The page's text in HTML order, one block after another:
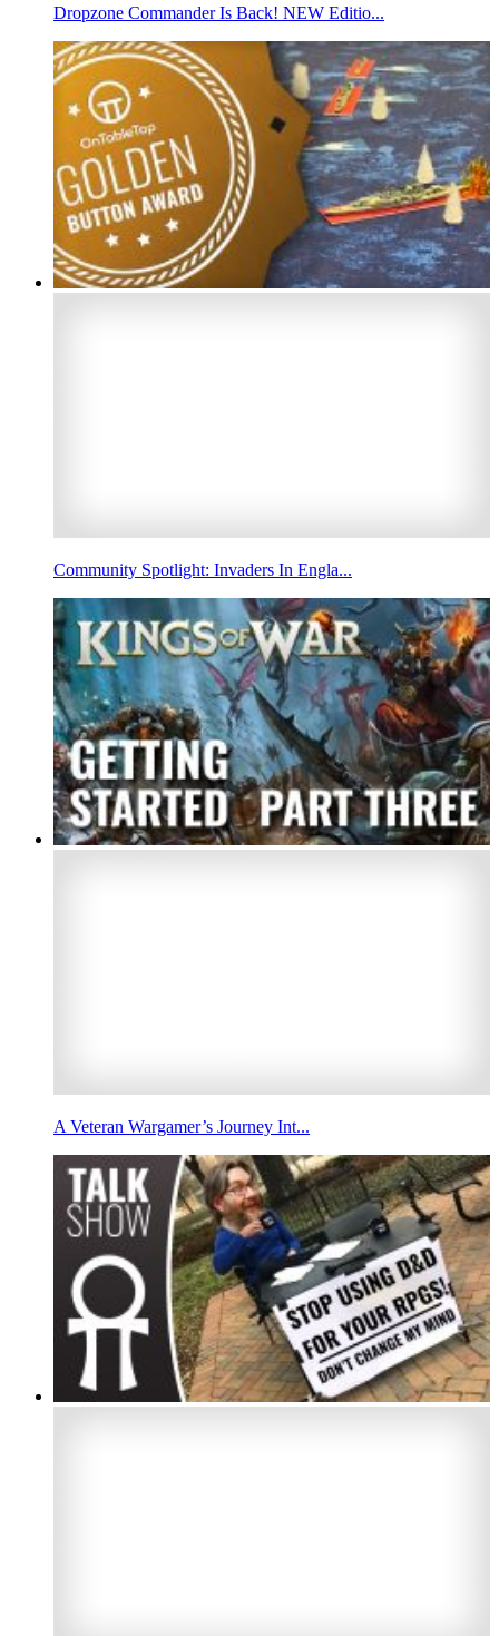
Dropzone Commander Is Back! NEW Editio...
Community Spotlight: Invaders In Engla...
A Veteran Wargamer’s Journey Int...